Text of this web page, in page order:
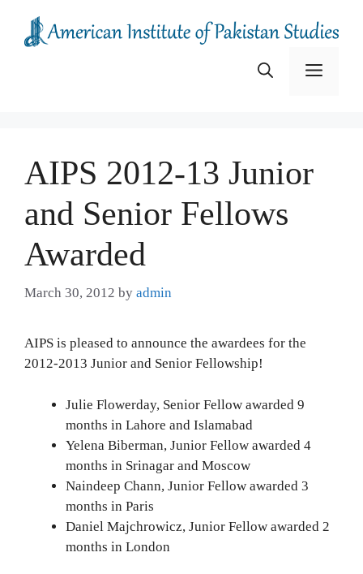
content
Menu
AIPS 2012-13 Junior
and Senior Fellows
Awarded
March 30, 2012 by admin
AIPS is pleased to announce the awardees for the
2012-2013 Junior and Senior Fellowship!
Julie Flowerday, Senior Fellow awarded 9
months in Lahore and Islamabad
Yelena Biberman, Junior Fellow awarded 4
months in Srinagar and Moscow
Naindeep Chann, Junior Fellow awarded 3
months in Paris
Daniel Majchrowicz, Junior Fellow awarded 2
months in London